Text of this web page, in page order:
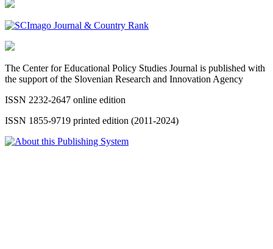
The Center for Educational Policy Studies Journal is published with
the support of the Slovenian Research and Innovation Agency
ISSN 2232-2647 online edition
ISSN 1855-9719 printed edition (2011-2024)